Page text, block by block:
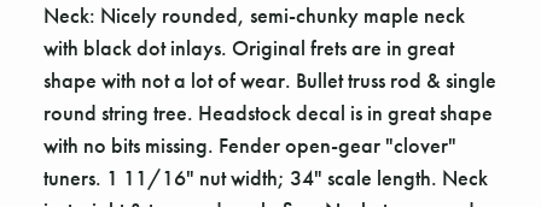
Neck: Nicely rounded, semi-chunky maple neck
with black dot inlays. Original frets are in great
shape with not a lot of wear. Bullet truss rod & single
round string tree. Headstock decal is in great shape
with no bits missing. Fender open-gear "clover"
tuners. 1 11/16" nut width; 34" scale length. Neck